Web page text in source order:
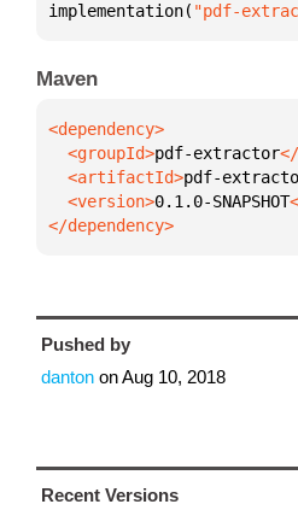
implementation( "pdf-
Maven
  <groupId>
pdf-extractor
  <artifactId>
pdf-
  <version>
0.1.0-SNAPSHOT
</dependency>
Pushed by
danton onAug 10, 2018
Recent Versions